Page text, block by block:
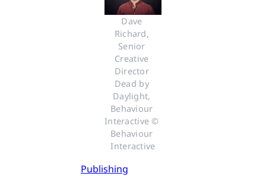
Dave
Richard,
Senior
Creative
Director
Dead by
Daylight,
Behaviour
Interactive ©
Behaviour
Interactive
Publishing